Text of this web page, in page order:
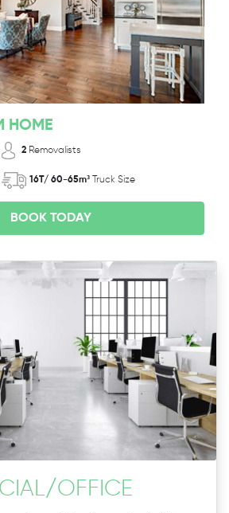
HOME
2 Removalists
16T/ 60-65m³ Truck Size
BOOK TODAY
/OFFICE